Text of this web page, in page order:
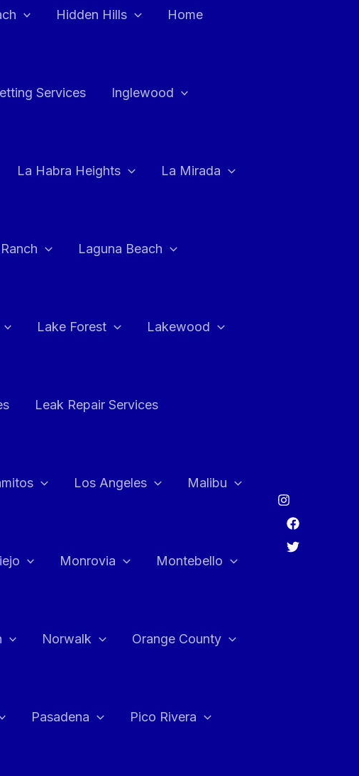
Hidden Hills Home
Services Inglewood
La Habra Heights La Mirada
Laguna Beach
Lake Forest Lakewood
Leak Repair Services
Los Angeles Malibu
Monrovia Montebello
Norwalk Orange County
Pasadena Pico Rivera